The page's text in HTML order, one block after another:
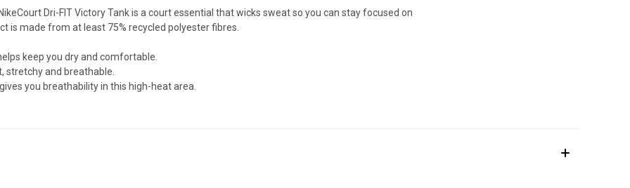
Dri-FIT Victory Tank is a court essential that wicks sweat so you can stay focused on
is made from at least 75% recycled polyester fibres.
keep you dry and comfortable.
stretchy and breathable.
you breathability in this high-heat area.